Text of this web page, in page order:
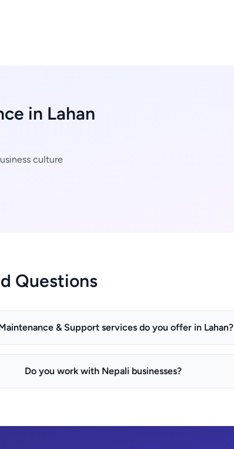
in Lahan
culture
Questions
& Support services do you offer in Lahan?
Do you work with Nepali businesses?